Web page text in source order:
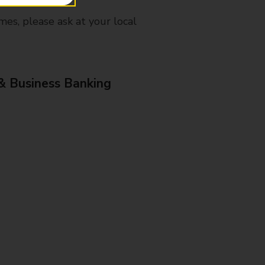
please ask at your local
Business Banking